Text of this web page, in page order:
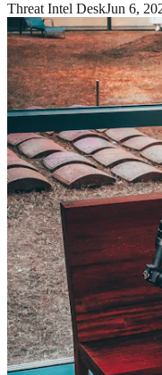
Threat Intel DeskJun 6,